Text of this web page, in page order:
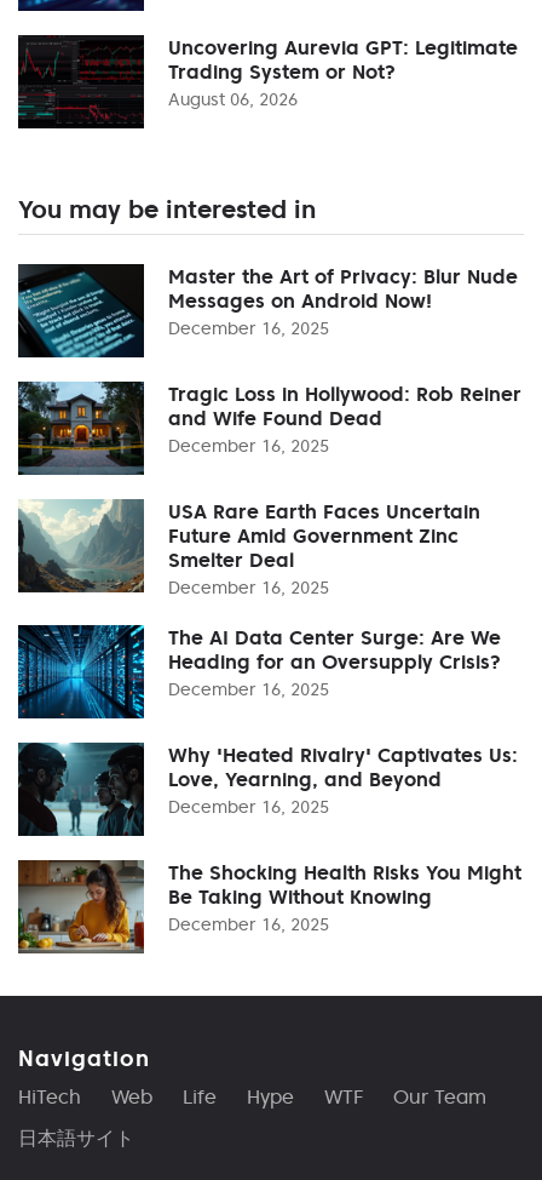
Uncovering Aurevia GPT: Legitimate
Trading System or Not?
August 06, 2026
You may be interested in
Master the Art of Privacy: Blur Nude
Messages on Android Now!
December 16, 2025
Tragic Loss in Hollywood: Rob Reiner
and Wife Found Dead
December 16, 2025
USA Rare Earth Faces Uncertain
Future Amid Government Zinc
Smelter Deal
December 16, 2025
The AI Data Center Surge: Are We
Heading for an Oversupply Crisis?
December 16, 2025
Why 'Heated Rivalry' Captivates Us:
Love, Yearning, and Beyond
December 16, 2025
The Shocking Health Risks You Might
Be Taking Without Knowing
December 16, 2025
Navigation
HiTech Web Life Hype WTF
Our Team
日本語サイト